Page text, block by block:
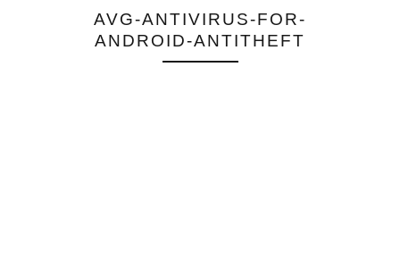
AVG-ANTIVIRUS-FOR-
ANDROID-ANTITHEFT